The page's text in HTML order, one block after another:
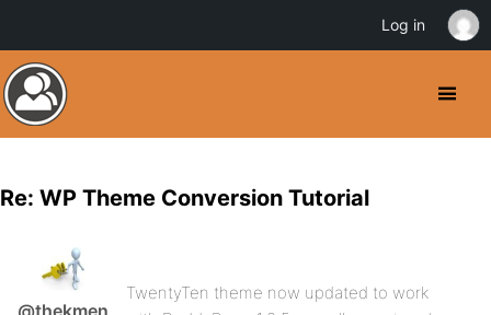
Re: WP Theme Conversion Tutorial
@thekmen
TwentyTen theme now updated to work
Log in